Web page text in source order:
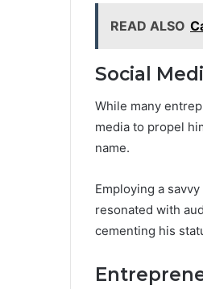
READ ALSO
Social
While many
media to propel
name.
Employing a
resonated with
cementing his